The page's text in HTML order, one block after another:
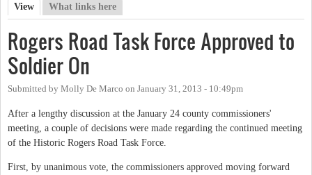
Primary tabs
View (active tab)
What links here
Rogers Road Task Force Approved to
Soldier On
Submitted by Molly De Marco on January 31, 2013 - 10:49pm
After a lengthy discussion at the January 24 county commissioners'
meeting, a couple of decisions were made regarding the continued meeting
of the Historic Rogers Road Task Force.
First, by unanimous vote, the commissioners approved moving forward